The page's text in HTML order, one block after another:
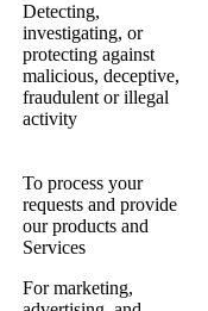
Detecting,
investigating, or
protecting against
malicious, deceptive,
fraudulent or illegal
activity
To process your
requests and provide
our products and
Services
For marketing,